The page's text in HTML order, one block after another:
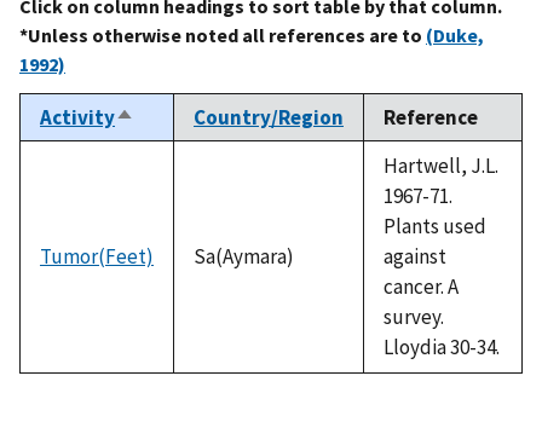
Click on column headings to sort table by that column.
*Unless otherwise noted all references are to (Duke,
1992)
ActivitySort
descending
Country/Region Reference
Tumor(Feet) Sa(Aymara)
Hartwell, J.L.
1967-71.
Plants used
against
cancer. A
survey.
Lloydia 30-34.